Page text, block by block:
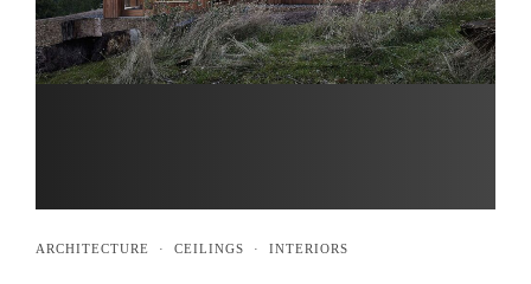
ARCHITECTURE · CEILINGS · INTERIORS